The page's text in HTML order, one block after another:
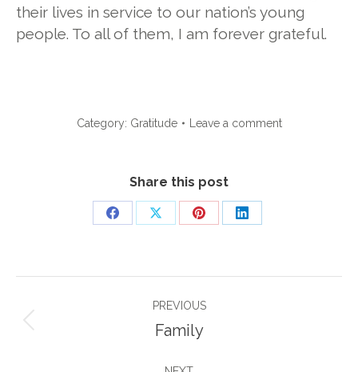
their lives in service to our nation’s young
people. To all of them, I am forever grateful.
Category: Gratitude Leave a comment
Share this post
Share
Share
Share
Share
navigation
PREVIOUS
Previous
Family